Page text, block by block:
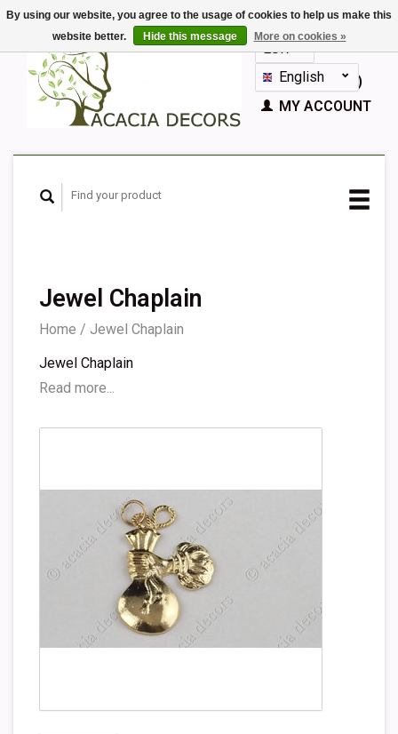
EUR
GBPEnglish
Nederlands
Español
CART (€0,00)
MY ACCOUNT
Jewel Chaplain
Home / Jewel Chaplain
Jewel Chaplain
Read more...
By using our website, you agree to the usage of cookies to help us make this
website better.
Hide this message More on cookies »